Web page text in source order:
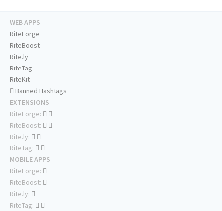
WEB APPS
RiteForge
RiteBoost
Rite.ly
RiteTag
RiteKit
Banned Hashtags
EXTENSIONS
RiteForge:
RiteBoost:
Rite.ly:
RiteTag:
MOBILE APPS
RiteForge:
RiteBoost:
Rite.ly:
RiteTag: